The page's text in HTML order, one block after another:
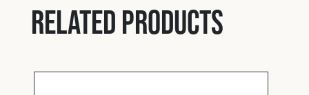
Related products